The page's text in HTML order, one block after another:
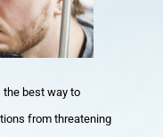
the best way to
from threatening